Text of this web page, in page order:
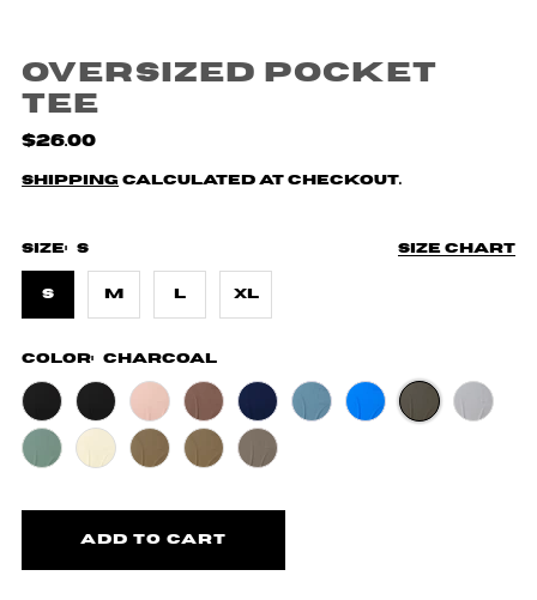
Oversized Pocket
Tee
$26.00
Shipping calculated at checkout.
Size chart
Size: S
S M L XL
Color: Charcoal